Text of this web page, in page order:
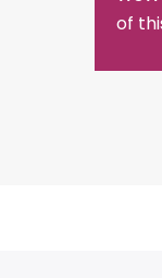
of